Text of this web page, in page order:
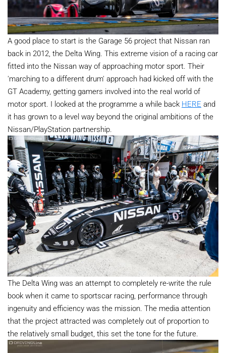
A good place to start is the Garage 56 project that Nissan ran
back in 2012, the Delta Wing. This extreme vision of a racing car
fitted into the Nissan way of approaching motor sport. Their
'marching to a different drum' approach had kicked off with the
GT Academy, getting gamers involved into the real world of
motor sport. I looked at the programme a while back HERE and
it has grown to a level way beyond the original ambitions of the
Nissan/PlayStation partnership.
The Delta Wing was an attempt to completely re-write the rule
book when it came to sportscar racing, performance through
ingenuity and efficiency was the mission. The media attention
that the project attracted was completely out of proportion to
the relatively small budget, this set the tone for the future.